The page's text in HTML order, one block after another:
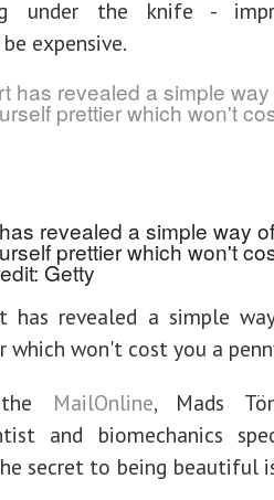
under the knife -
expensive.
revealed a simple way of
prettier which won't
Getty
has revealed a simple
won't cost you a
MailOnline, Mads
and biomechanics
secret to being beautiful